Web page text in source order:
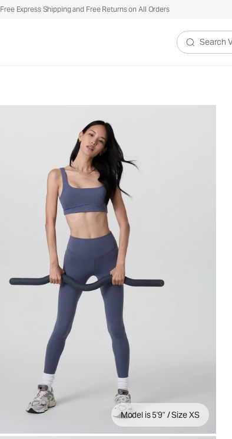
Free Express Shipping and Free Returns on All Orders
Search Vuori
Model is 5'9" / Size XS